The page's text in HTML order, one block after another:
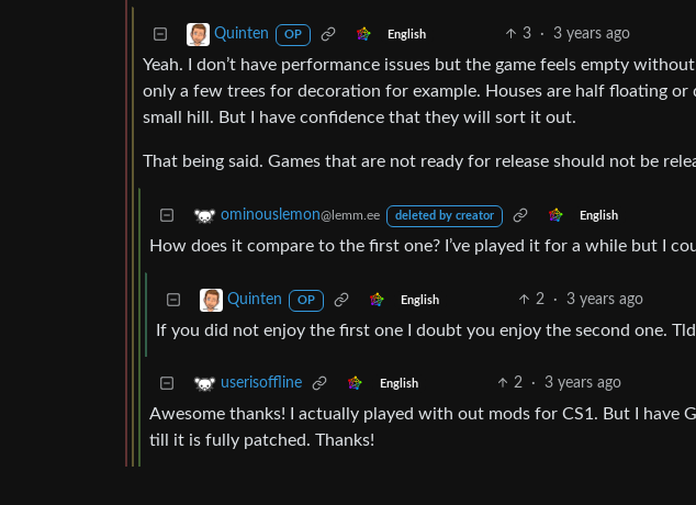
Quinten OP English 3 · 3 years ago
Yeah. I don’t have performance issues but the game feels empty
only a few trees for decoration for example. Houses are half floating
small hill. But I have confidence that they will sort it out.
That being said. Games that are not ready for release should not be
ominouslemon@lemm.ee deleted by creator English
How does it compare to the first one? I’ve played it for a while but I
Quinten OP English 2 · 3 years ago
If you did not enjoy the first one I doubt you enjoy the second one.
userisoffline English 2 · 3 years ago
Awesome thanks! I actually played with out mods for CS1. But I have
till it is fully patched. Thanks!